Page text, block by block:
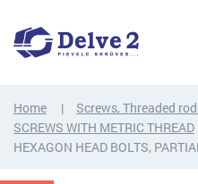
Home
Screws, Threaded
SCREWS WITH METRIC THREAD
HEXAGON HEAD BOLTS,